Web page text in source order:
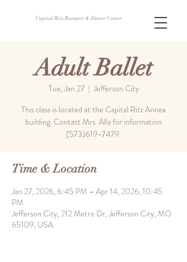
Capital Ritz Banquet & Dance Center
Adult Ballet
Tue, Jan 27
  |
Jefferson City
This class is located at the Capital Ritz Annex
building. Contact Mrs. Alla for information
(573)619-7479.
Time & Location
Jan 27, 2026, 6:45 PM – Apr 14, 2026, 10:45
PM
Jefferson City, 212 Metro Dr, Jefferson City, MO
65109, USA